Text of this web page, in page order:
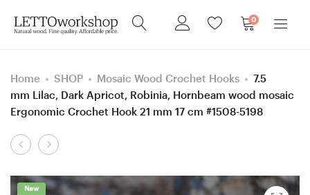
0
Home SHOP Mosaic Wood Crochet Hooks
7.5
mm Lilac, Dark Apricot, Robinia, Hornbeam wood mosaic
Ergonomic Crochet Hook 21 mm 17 cm #1508-5198
Product
5.5
I
Clover
New